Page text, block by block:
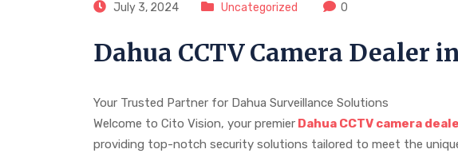
July 3, 2024 Uncategorized 0
Dahua CCTV Camera Dealer
Your Trusted Partner for Dahua Surveillance Solutions
Welcome to Cito Vision, your premier Dahua CCTV camera
providing top-notch security solutions tailored to meet the